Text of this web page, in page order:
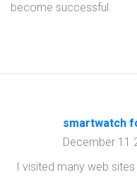
become successful.
smartwatch
December 11
I visited many web